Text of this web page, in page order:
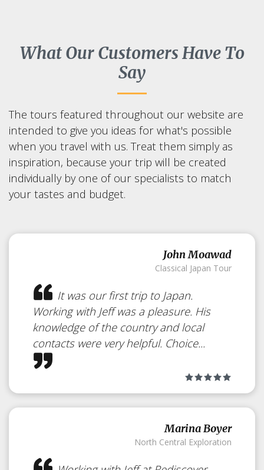
What Our Customers Have To
Say
The tours featured throughout our website are
intended to give you ideas for what's possible
when you travel with us. Treat them simply as
inspiration, because your trip will be created
individually by one of our specialists to match
your tastes and budget.
John Moawad
Classical Japan Tour
It was our first trip to Japan.
Working with Jeff was a pleasure. His
knowledge of the country and local
contacts were very helpful. Choice...
Marina Boyer
North Central Exploration